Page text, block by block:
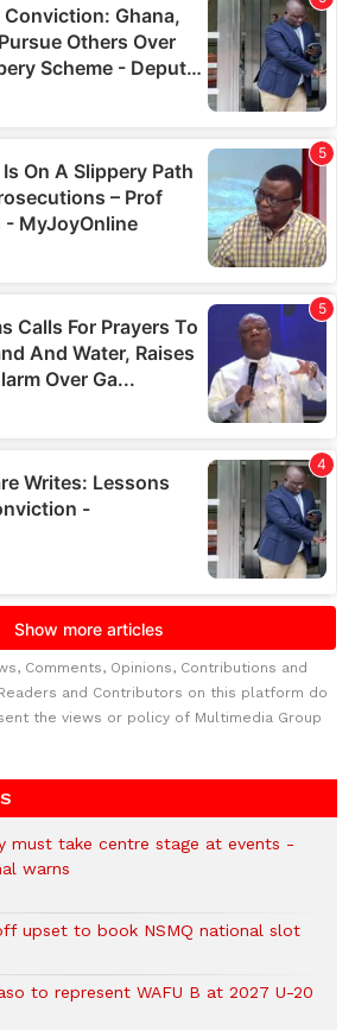
Comments, Opinions, Contributions and
and Contributors on this platform do
the views or policy of Multimedia Group
must take centre stage at events -
warns
upset to book NSMQ national slot
to represent WAFU B at 2027 U-20